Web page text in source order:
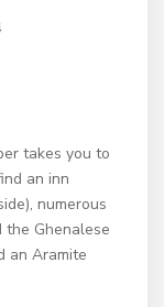
takes you to
an inn
numerous
the Ghenalese
an Aramite